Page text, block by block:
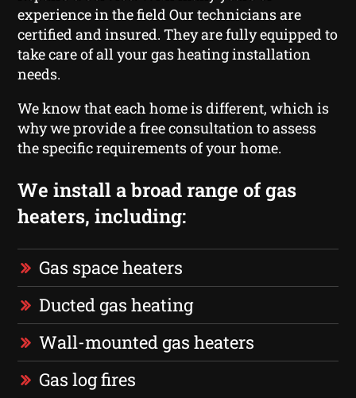
experience in the field Our technicians are
certified and insured. They are fully equipped to
take care of all your gas heating installation
needs.
We know that each home is different, which is
why we provide a free consultation to assess
the specific requirements of your home.
We install a broad range of gas
heaters, including:
Gas space heaters
Ducted gas heating
Wall-mounted gas heaters
Gas log fires